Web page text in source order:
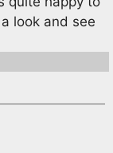
look and see